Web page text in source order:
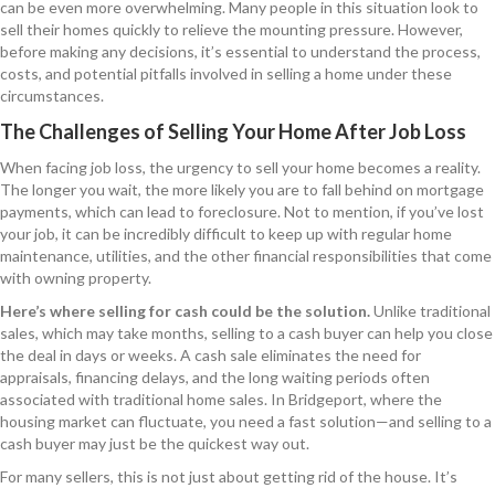
can be even more overwhelming. Many people in this situation look to
sell their homes quickly to relieve the mounting pressure. However,
before making any decisions, it’s essential to understand the process,
costs, and potential pitfalls involved in selling a home under these
circumstances.
The Challenges of Selling Your Home After Job Loss
When facing job loss, the urgency to sell your home becomes a reality.
The longer you wait, the more likely you are to fall behind on mortgage
payments, which can lead to foreclosure. Not to mention, if you’ve lost
your job, it can be incredibly difficult to keep up with regular home
maintenance, utilities, and the other financial responsibilities that come
with owning property.
Here’s where selling for cash could be the solution.Unlike traditional
sales, which may take months, selling to a cash buyer can help you close
the deal in days or weeks. A cash sale eliminates the need for
appraisals, financing delays, and the long waiting periods often
associated with traditional home sales. In Bridgeport, where the
housing market can fluctuate, you need a fast solution—and selling to a
cash buyer may just be the quickest way out.
For many sellers, this is not just about getting rid of the house. It’s